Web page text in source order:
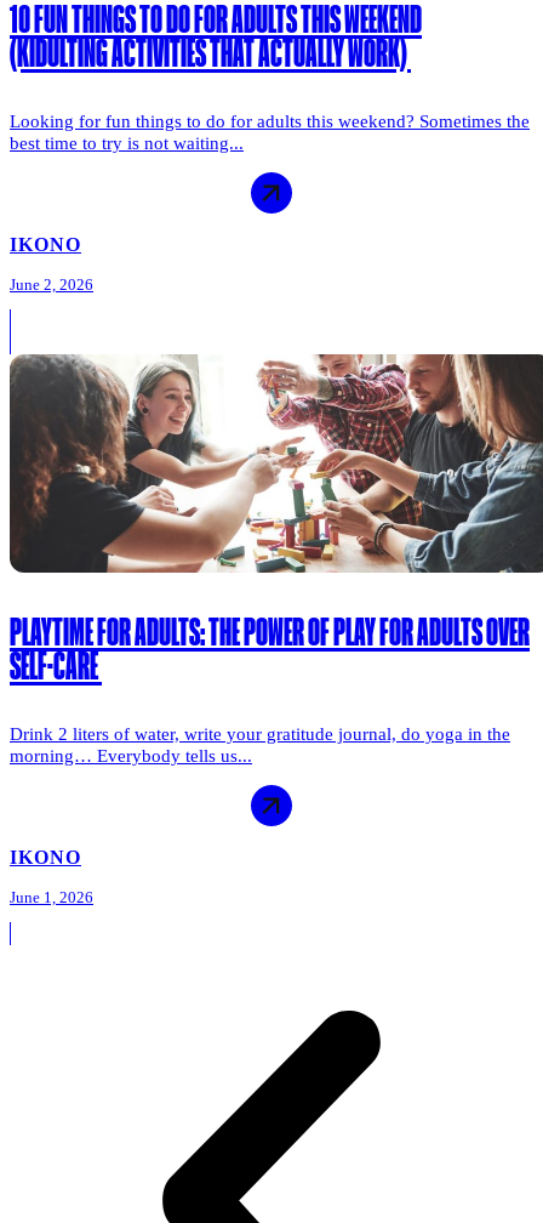
10 FUN THINGS TO DO FOR ADULTS THIS WEEKEND
(KIDULTING ACTIVITIES THAT ACTUALLY WORK)
Looking for fun things to do for adults this weekend? Sometimes the
best time to try is not waiting...
IKONO
June 2, 2026
PLAYTIME FOR ADULTS: THE POWER OF PLAY FOR ADULTS OVER
SELF-CARE
Drink 2 liters of water, write your gratitude journal, do yoga in the
morning… Everybody tells us...
IKONO
June 1, 2026